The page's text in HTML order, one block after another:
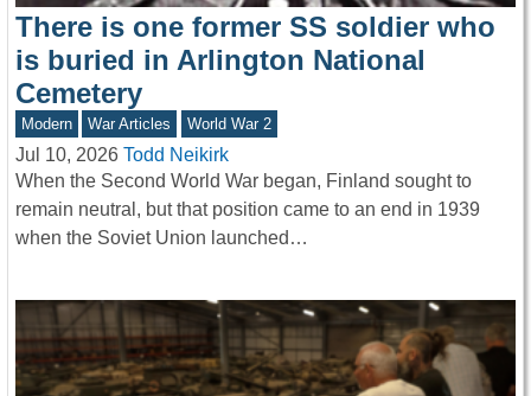
There is one former SS soldier who
is buried in Arlington National
Cemetery
Modern War Articles World War 2
Jul 10, 2026 Todd Neikirk
When the Second World War began, Finland sought to
remain neutral, but that position came to an end in 1939
when the Soviet Union launched…